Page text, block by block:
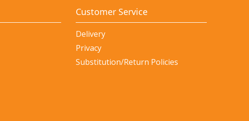
Customer Service
Delivery
Privacy
Substitution/Return Policies